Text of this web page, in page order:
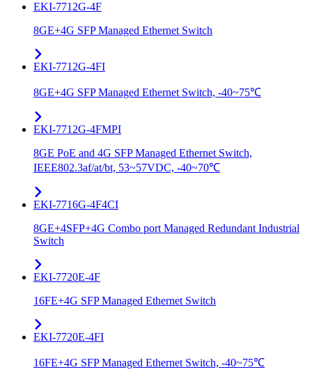
EKI-7712G-4F
8GE+4G SFP Managed Ethernet Switch
EKI-7712G-4FI
8GE+4G SFP Managed Ethernet Switch, -40~75℃
EKI-7712G-4FMPI
8GE PoE and 4G SFP Managed Ethernet Switch,
IEEE802.3af/at/bt, 53~57VDC, -40~70℃
EKI-7716G-4F4CI
8GE+4SFP+4G Combo port Managed Redundant Industrial
Switch
EKI-7720E-4F
16FE+4G SFP Managed Ethernet Switch
EKI-7720E-4FI
16FE+4G SFP Managed Ethernet Switch, -40~75℃